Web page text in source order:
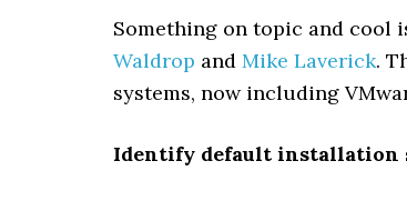
Something on topic and cool
Waldrop and Mike Laverick.
systems, now including
Identify default installation